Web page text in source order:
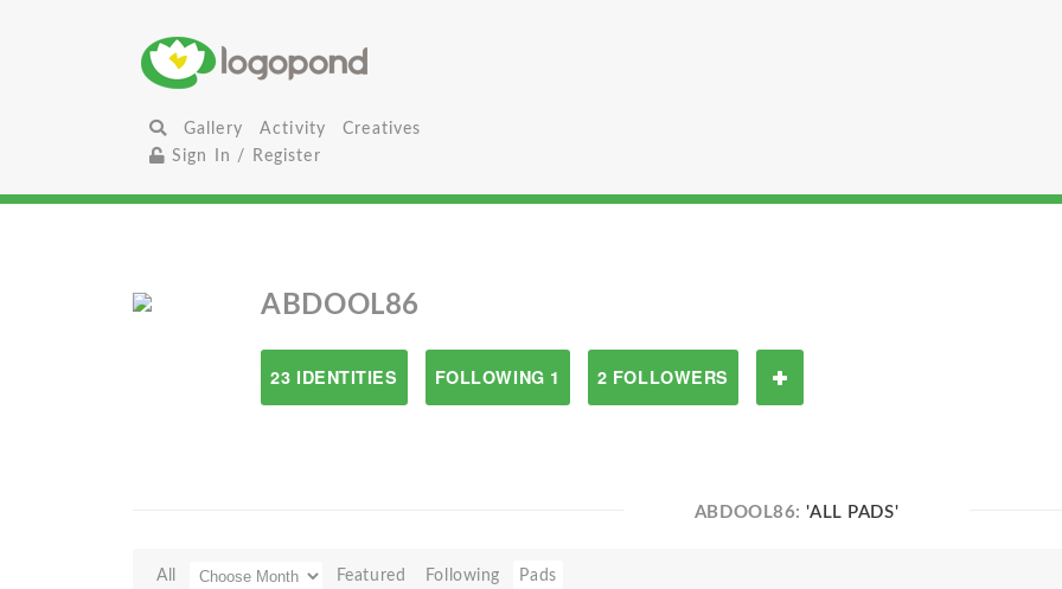
Gallery Activity
Creatives
Sign In / Register
ABDOOL86
23 IDENTITIES FOLLOWING 1 2 FOLLOWERS
ABDOOL86:'ALL PADS'
All Featured Following Pads